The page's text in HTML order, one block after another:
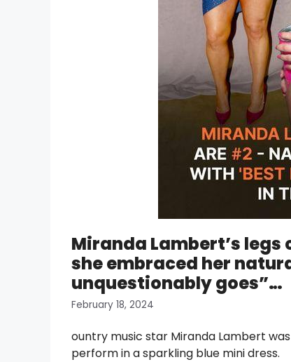
Miranda Lambert’s
she embraced her
unquestionably goes”…
February 18, 2024
ountry music star Miranda Lambert
perform in a sparkling blue mini dress.